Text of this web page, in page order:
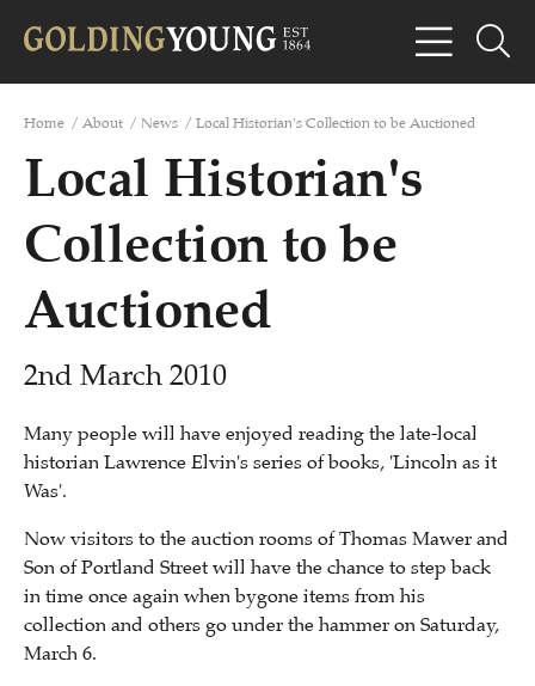
Home / About / News / Local Historian's Collection to be Auctioned
Local Historian's
Collection to be
Auctioned
2nd March 2010
Many people will have enjoyed reading the late-local
historian Lawrence Elvin's series of books, 'Lincoln as it
Was'.
Now visitors to the auction rooms of Thomas Mawer and
Son of Portland Street will have the chance to step back
in time once again when bygone items from his
collection and others go under the hammer on Saturday,
March 6.